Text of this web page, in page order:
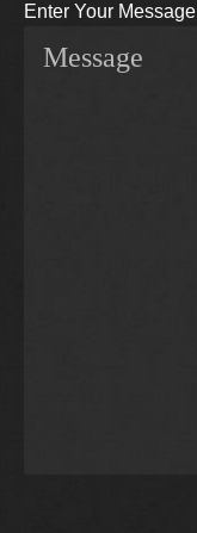
Enter Your Message